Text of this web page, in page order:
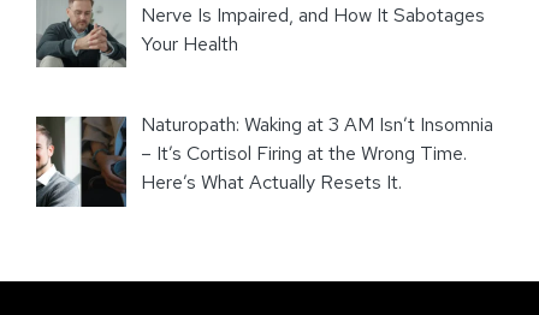
Nerve Is Impaired, and How It Sabotages
Your Health
Naturopath: Waking at 3 AM Isn’t Insomnia
– It’s Cortisol Firing at the Wrong Time.
Here’s What Actually Resets It.